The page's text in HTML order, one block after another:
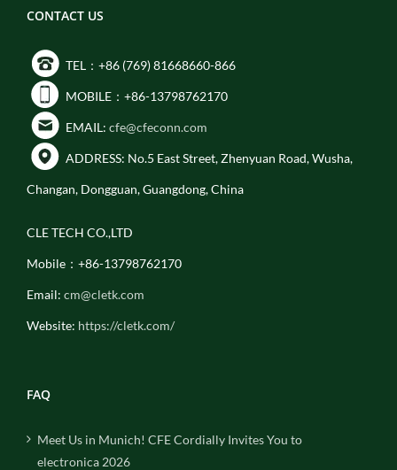
CONTACT US
TEL：+86 (769) 81668660-866
MOBILE：+86-13798762170
EMAIL: cfe@cfeconn.com
ADDRESS: No.5 East Street, Zhenyuan Road, Wusha,
Changan, Dongguan, Guangdong, China
CLE TECH CO.,LTD
Mobile：+86-13798762170
Email: cm@cletk.com
Website: https://cletk.com/
FAQ
Meet Us in Munich! CFE Cordially Invites You to
electronica 2026